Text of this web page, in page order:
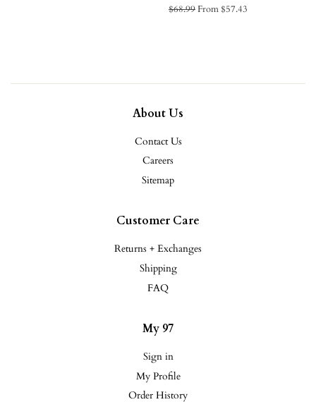
Regular
$68.99From $57.43
About Us
Contact Us
Careers
Sitemap
Customer Care
Returns + Exchanges
Shipping
FAQ
My 97
Sign in
My Profile
Order History